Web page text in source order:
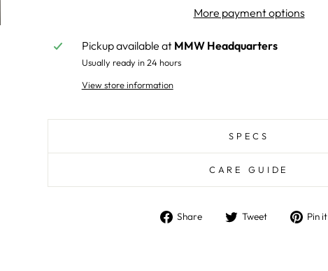
More payment options
Pickup available at MMW Headquarters
Usually ready in 24 hours
View store information
SPECS
CARE GUIDE
Share
Share Tweet
TweetPin it